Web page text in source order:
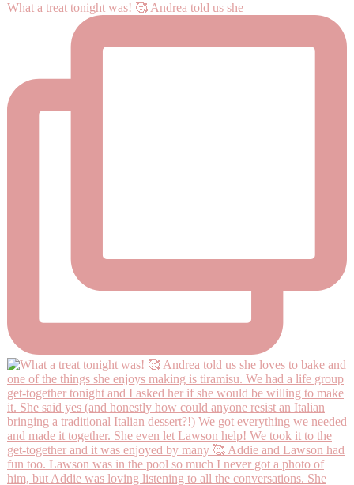
What a treat tonight was! 🥰 Andrea told us she